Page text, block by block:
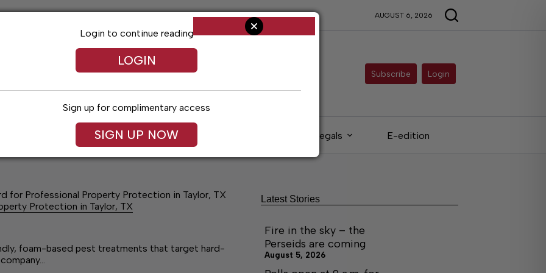
AUGUST 6, 2026
Subscribe Login
Arts & Entertainment Obituaries Legals E-edition
for Professional Property Protection in Taylor, TX
Protection in Taylor, TX
foam-based pest treatments that target hard-
Login to continue reading
LOGIN
Sign up for complimentary access
SIGN UP NOW
Latest Stories
Fire in the sky – the
Perseids are coming
August 5, 2026